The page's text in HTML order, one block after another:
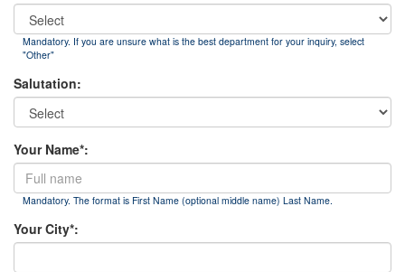
Mandatory. If you are unsure what is the best department for your inquiry, select
"Other"
Salutation:
Your Name*:
Mandatory. The format is First Name (optional middle name) Last Name.
Your City*: